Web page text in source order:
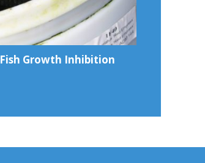
Fish Growth Inhibition